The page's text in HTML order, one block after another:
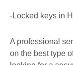
-Locked keys in
A professional
on the best type